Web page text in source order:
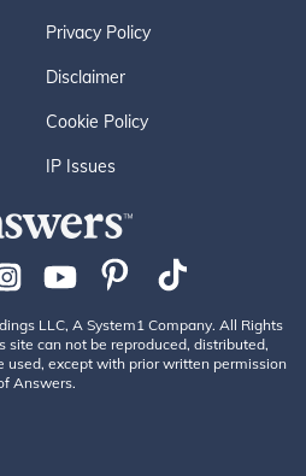
Privacy Policy
Disclaimer
Cookie Policy
IP Issues
LLC, A System1 Company. All Rights
site can not be reproduced, distributed,
used, except with prior written permission
Answers.